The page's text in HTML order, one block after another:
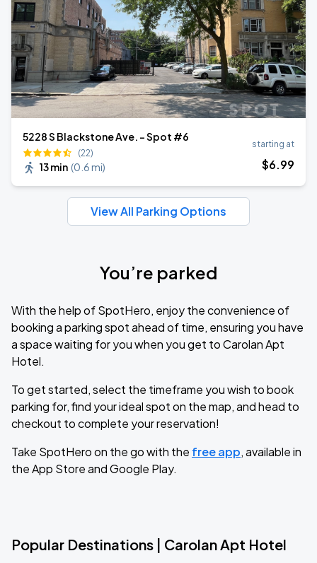
5228 S Blackstone Ave. - Spot #6
(22)
13 min (0.6 mi)
starting at
$6.99
View All Parking Options
You’re parked
With the help of SpotHero, enjoy the convenience of
booking a parking spot ahead of time, ensuring you have
a space waiting for you when you get to Carolan Apt
Hotel.
To get started, select the timeframe you wish to book
parking for, find your ideal spot on the map, and head to
checkout to complete your reservation!
Take SpotHero on the go with the free app, available in
the App Store and Google Play.
Popular Destinations | Carolan Apt Hotel